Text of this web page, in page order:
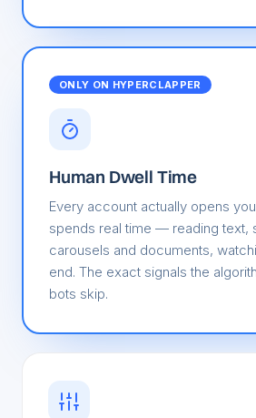
ONLY ON HYPERCLAPPER
Human Dwell Time
Every account actually opens
spends real time — reading text,
carousels and documents,
end. The exact signals the
bots skip.